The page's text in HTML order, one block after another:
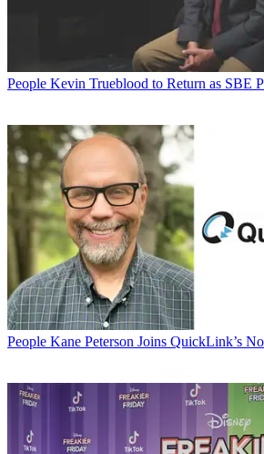
People Kevin Trueblood to Return as SBE
People Kane Peterson Joins QuickLink’s